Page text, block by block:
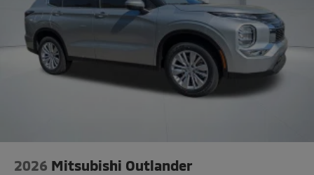
2026 Mitsubishi Outlander